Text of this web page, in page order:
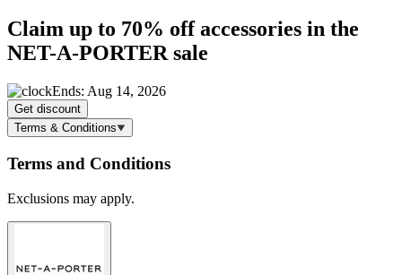
Claim up to 70% offaccessories in the
NET-A-PORTER sale
Ends: Aug 14, 2026
Get discount
Terms & Conditions
Terms and Conditions
Exclusions may apply.